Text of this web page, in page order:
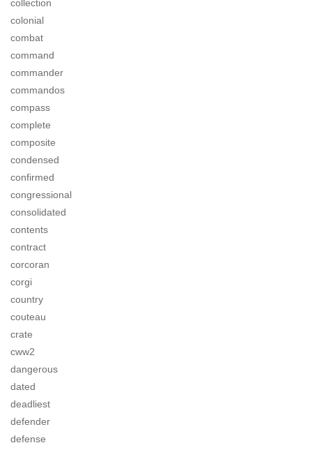
collection
colonial
combat
command
commander
commandos
compass
complete
composite
condensed
confirmed
congressional
consolidated
contents
contract
corcoran
corgi
country
couteau
crate
cww2
dangerous
dated
deadliest
defender
defense